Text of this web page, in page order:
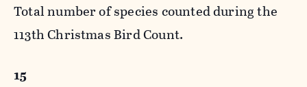
Total number of species counted during the
113th Christmas Bird Count.
15